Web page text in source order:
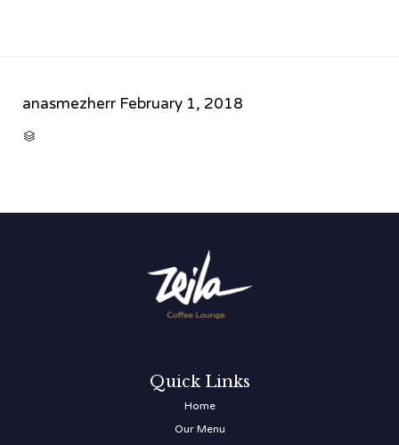
anasmezherr February 1, 2018

Quick Links
Home
Our Menu